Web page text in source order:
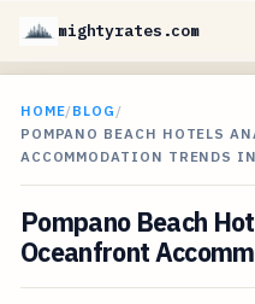
mightyrates.com
HOME/BLOG /
POMPANO BEACH HOTELS
ACCOMMODATION TRENDS
Pompano Beach
Oceanfront